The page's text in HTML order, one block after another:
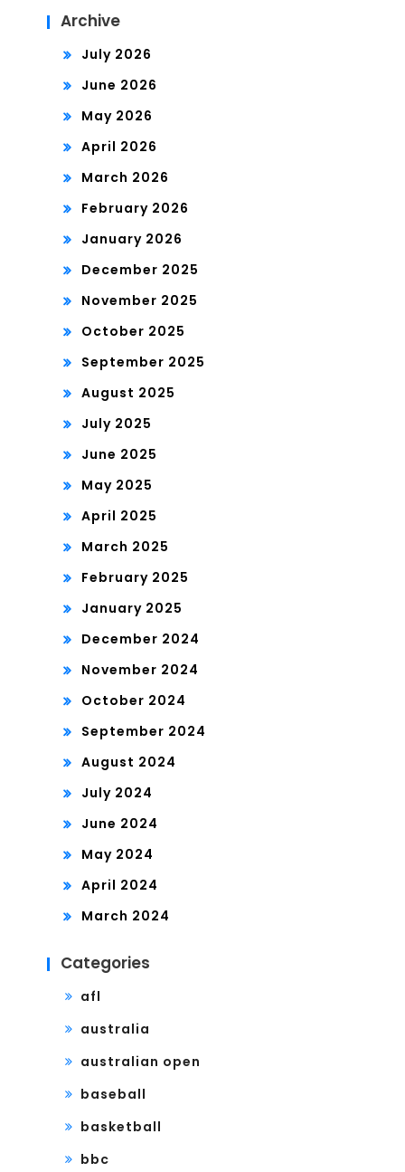
Archive
July 2026
June 2026
May 2026
April 2026
March 2026
February 2026
January 2026
December 2025
November 2025
October 2025
September 2025
August 2025
July 2025
June 2025
May 2025
April 2025
March 2025
February 2025
January 2025
December 2024
November 2024
October 2024
September 2024
August 2024
July 2024
June 2024
May 2024
April 2024
March 2024
Categories
afl
australia
australian open
baseball
basketball
bbc